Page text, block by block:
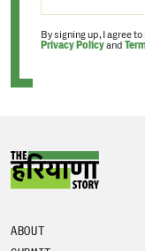
By signing up, I agree
Privacy Policyand
ABOUT